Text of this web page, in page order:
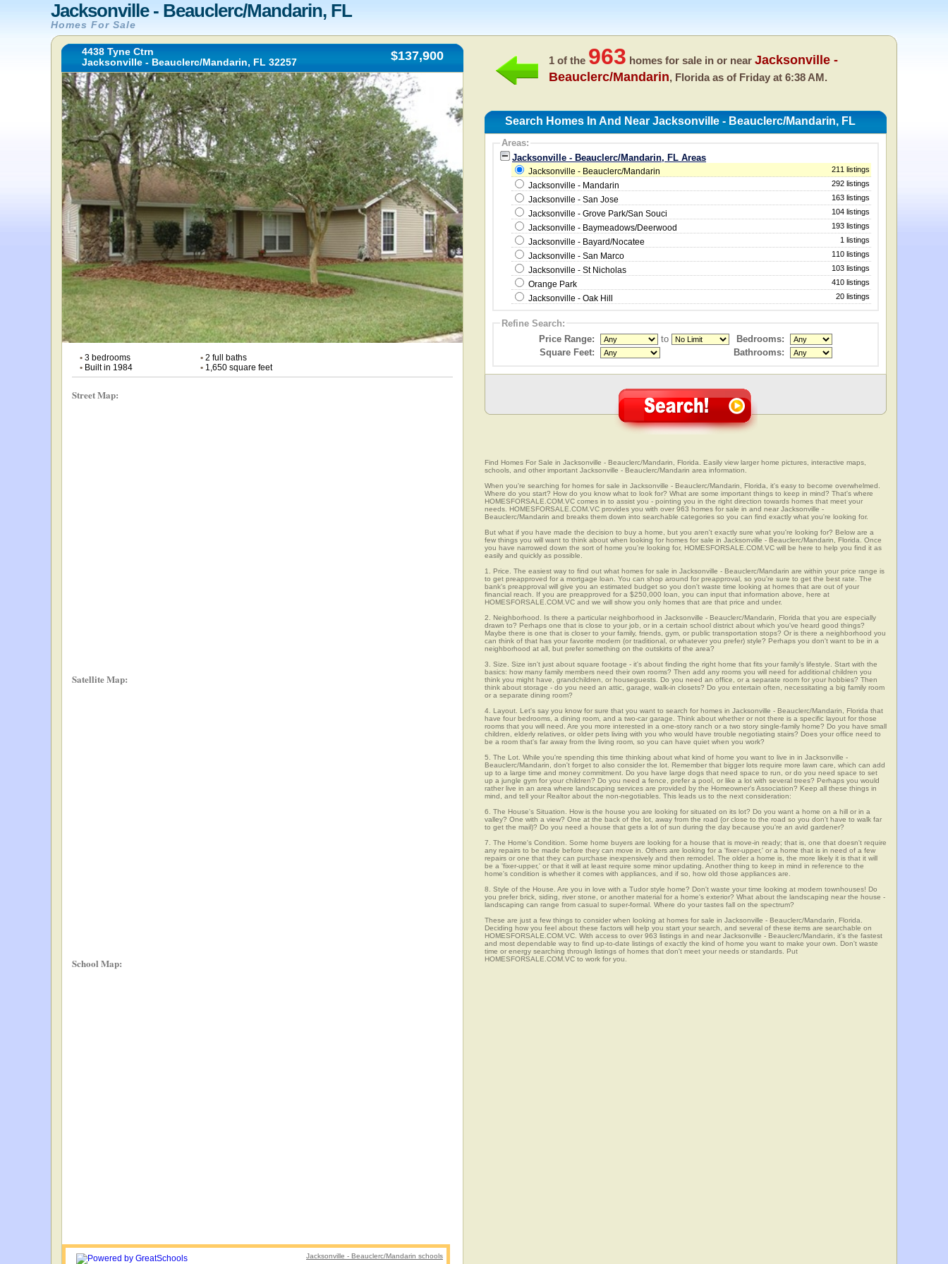
Jacksonville - Beauclerc/Mandarin, FL
Homes For Sale
4438 Tyne Ctrn
Jacksonville - Beauclerc/Mandarin, FL 32257
$137,900
• 3 bedrooms •2 full baths
• Built in 1984 •1,650 square feet
Street Map:
Satellite Map:
School Map:
Jacksonville - Beauclerc/Mandarin schools
1 of the 963 homes for sale in or near Jacksonville -
Beauclerc/Mandarin, Florida as of Friday at 6:38 AM.
Search Homes In And Near Jacksonville - Beauclerc/Mandarin, FL
Areas:
Jacksonville - Beauclerc/Mandarin, FL Areas
Jacksonville - Beauclerc/Mandarin 211 listings
Jacksonville - Mandarin 292 listings
Jacksonville - San Jose 163 listings
Jacksonville - Grove Park/San Souci 104 listings
Jacksonville - Baymeadows/Deerwood 193 listings
Jacksonville - Bayard/Nocatee 1 listings
Jacksonville - San Marco 110 listings
Jacksonville - St Nicholas 103 listings
Orange Park 410 listings
Jacksonville - Oak Hill 20 listings
Refine Search:
Price Range:
to
Bedrooms:
Square Feet:
Bathrooms:
Find Homes For Sale in Jacksonville - Beauclerc/Mandarin, Florida. Easily view larger home pictures, interactive maps,
schools, and other important Jacksonville - Beauclerc/Mandarin area information.
When you're searching for homes for sale in Jacksonville - Beauclerc/Mandarin, Florida, it's easy to become overwhelmed.
Where do you start? How do you know what to look for? What are some important things to keep in mind? That's where
HOMESFORSALE.COM.VC comes in to assist you - pointing you in the right direction towards homes that meet your
needs. HOMESFORSALE.COM.VC provides you with over 963 homes for sale in and near Jacksonville -
Beauclerc/Mandarin and breaks them down into searchable categories so you can find exactly what you're looking for.
But what if you have made the decision to buy a home, but you aren't exactly sure what you're looking for? Below are a
few things you will want to think about when looking for homes for sale in Jacksonville - Beauclerc/Mandarin, Florida. Once
you have narrowed down the sort of home you're looking for, HOMESFORSALE.COM.VC will be here to help you find it as
easily and quickly as possible.
1. Price. The easiest way to find out what homes for sale in Jacksonville - Beauclerc/Mandarin are within your price range is
to get preapproved for a mortgage loan. You can shop around for preapproval, so you're sure to get the best rate. The
bank's preapproval will give you an estimated budget so you don't waste time looking at homes that are out of your
financial reach. If you are preapproved for a $250,000 loan, you can input that information above, here at
HOMESFORSALE.COM.VC and we will show you only homes that are that price and under.
2. Neighborhood. Is there a particular neighborhood in Jacksonville - Beauclerc/Mandarin, Florida that you are especially
drawn to? Perhaps one that is close to your job, or in a certain school district about which you've heard good things?
Maybe there is one that is closer to your family, friends, gym, or public transportation stops? Or is there a neighborhood you
can think of that has your favorite modern (or traditional, or whatever you prefer) style? Perhaps you don't want to be in a
neighborhood at all, but prefer something on the outskirts of the area?
3. Size. Size isn't just about square footage - it's about finding the right home that fits your family's lifestyle. Start with the
basics: how many family members need their own rooms? Then add any rooms you will need for additional children you
think you might have, grandchildren, or houseguests. Do you need an office, or a separate room for your hobbies? Then
think about storage - do you need an attic, garage, walk-in closets? Do you entertain often, necessitating a big family room
or a separate dining room?
4. Layout. Let's say you know for sure that you want to search for homes in Jacksonville - Beauclerc/Mandarin, Florida that
have four bedrooms, a dining room, and a two-car garage. Think about whether or not there is a specific layout for those
rooms that you will need. Are you more interested in a one-story ranch or a two story single-family home? Do you have small
children, elderly relatives, or older pets living with you who would have trouble negotiating stairs? Does your office need to
be a room that's far away from the living room, so you can have quiet when you work?
5. The Lot. While you're spending this time thinking about what kind of home you want to live in in Jacksonville -
Beauclerc/Mandarin, don't forget to also consider the lot. Remember that bigger lots require more lawn care, which can add
up to a large time and money commitment. Do you have large dogs that need space to run, or do you need space to set
up a jungle gym for your children? Do you need a fence, prefer a pool, or like a lot with several trees? Perhaps you would
rather live in an area where landscaping services are provided by the Homeowner's Association? Keep all these things in
mind, and tell your Realtor about the non-negotiables. This leads us to the next consideration:
6. The House's Situation. How is the house you are looking for situated on its lot? Do you want a home on a hill or in a
valley? One with a view? One at the back of the lot, away from the road (or close to the road so you don't have to walk far
to get the mail)? Do you need a house that gets a lot of sun during the day because you're an avid gardener?
7. The Home's Condition. Some home buyers are looking for a house that is move-in ready; that is, one that doesn't require
any repairs to be made before they can move in. Others are looking for a 'fixer-upper,' or a home that is in need of a few
repairs or one that they can purchase inexpensively and then remodel. The older a home is, the more likely it is that it will
be a 'fixer-upper,' or that it will at least require some minor updating. Another thing to keep in mind in reference to the
home's condition is whether it comes with appliances, and if so, how old those appliances are.
8. Style of the House. Are you in love with a Tudor style home? Don't waste your time looking at modern townhouses! Do
you prefer brick, siding, river stone, or another material for a home's exterior? What about the landscaping near the house -
landscaping can range from casual to super-formal. Where do your tastes fall on the spectrum?
These are just a few things to consider when looking at homes for sale in Jacksonville - Beauclerc/Mandarin, Florida.
Deciding how you feel about these factors will help you start your search, and several of these items are searchable on
HOMESFORSALE.COM.VC. With access to over 963 listings in and near Jacksonville - Beauclerc/Mandarin, it's the fastest
and most dependable way to find up-to-date listings of exactly the kind of home you want to make your own. Don't waste
time or energy searching through listings of homes that don't meet your needs or standards. Put
HOMESFORSALE.COM.VC to work for you.